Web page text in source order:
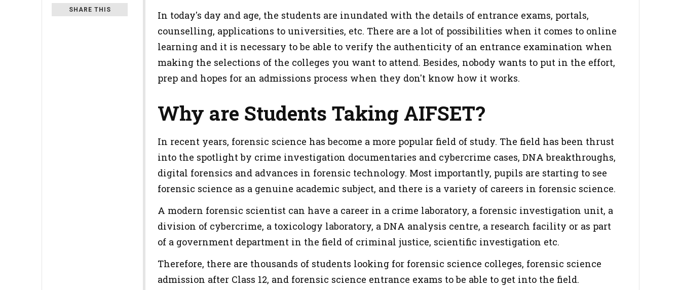
SHARE THIS
In today's day and age, the students are inundated with the details of entrance exams, portals,
counselling, applications to universities, etc. There are a lot of possibilities when it comes to online
learning and it is necessary to be able to verify the authenticity of an entrance examination when
making the selections of the colleges you want to attend. Besides, nobody wants to put in the effort,
prep and hopes for an admissions process when they don't know how it works.
Why are Students Taking AIFSET?
In recent years, forensic science has become a more popular field of study. The field has been thrust
into the spotlight by crime investigation documentaries and cybercrime cases, DNA breakthroughs,
digital forensics and advances in forensic technology. Most importantly, pupils are starting to see
forensic science as a genuine academic subject, and there is a variety of careers in forensic science.
A modern forensic scientist can have a career in a crime laboratory, a forensic investigation unit, a
division of cybercrime, a toxicology laboratory, a DNA analysis centre, a research facility or as part
of a government department in the field of criminal justice, scientific investigation etc.
Therefore, there are thousands of students looking for forensic science colleges, forensic science
admission after Class 12, and forensic science entrance exams to be able to get into the field.